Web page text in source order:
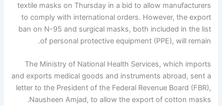
textile masks on Thursday in a bid to allow manufacturers
to comply with international orders. However, the export
ban on N-95 and surgical masks, both included in the list
of personal protective equipment (PPE), will remain.
The Ministry of National Health Services, which imports
and exports medical goods and instruments abroad, sent a
letter to the President of the Federal Revenue Board (FBR),
Nausheen Amjad, to allow the export of cotton masks.